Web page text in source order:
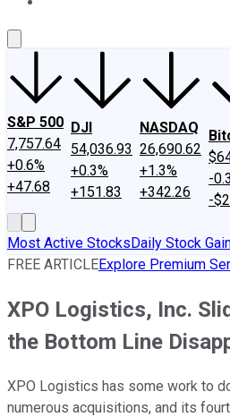
S&P 500
7,757.64
+0.6%
+47.68
DJI
54,036.93
+0.3%
+151.83
NASDAQ
26,690.62
+1.3%
+342.26
-
-
Most Active StocksDaily Stock
FREE ARTICLEExplore Premium
XPO Logistics, Inc.
the Bottom Line
XPO Logistics has some work to
numerous acquisitions, and its